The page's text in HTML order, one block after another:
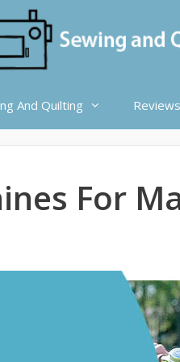
And Quilting Reviews
For